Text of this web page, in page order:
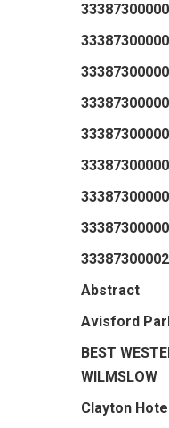
Abstract
Avisford
BEST
WILMSLOW
Clayton